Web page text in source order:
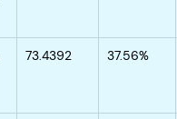
73.4392 37.56%